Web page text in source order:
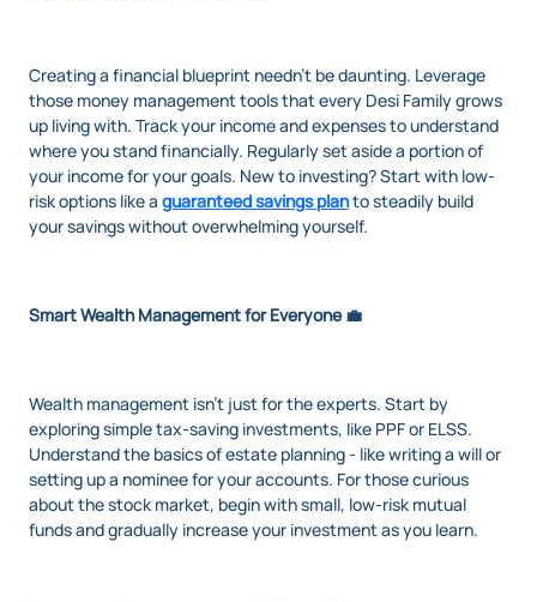
Creating a financial blueprint needn't be daunting. Leverage
those money management tools that every Desi Family grows
up living with. Track your income and expenses to understand
where you stand financially. Regularly set aside a portion of
your income for your goals. New to investing? Start with low-
risk options like a guaranteed savings planto steadily build
your savings without overwhelming yourself.
Smart Wealth Management for Everyone 💼
Wealth management isn't just for the experts. Start by
exploring simple tax-saving investments, like PPF or ELSS.
Understand the basics of estate planning - like writing a will or
setting up a nominee for your accounts. For those curious
about the stock market, begin with small, low-risk mutual
funds and gradually increase your investment as you learn.